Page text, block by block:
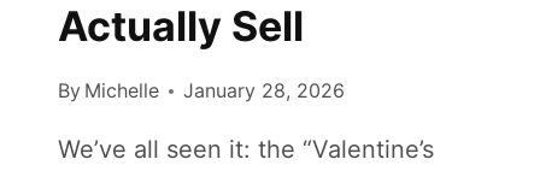
Actually Sell
By Michelle January 28, 2026
We’ve all seen it: the “Valentine’s